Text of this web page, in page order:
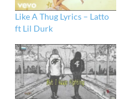
Like A Thug Lyrics – Latto
ft Lil Durk